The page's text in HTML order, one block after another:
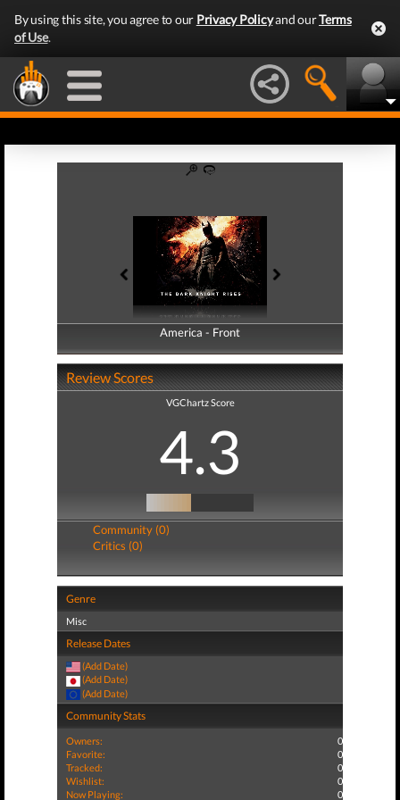
By using this site, you agree to our Privacy Policyand ourTerms
of Use.
America - Front
America - Back
Review Scores
VGChartz Score
4.3
Community (0)
Critics (0)
Genre
Misc
Release Dates
(Add Date)
(Add Date)
(Add Date)
Community Stats
Owners:
0
Favorite:
0
Tracked:
0
Wishlist:
0
Now Playing:
0